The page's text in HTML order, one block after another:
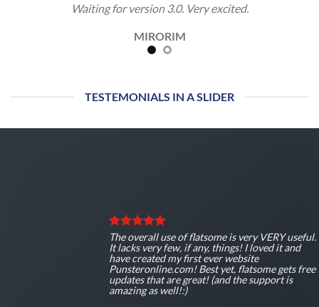
Waiting for version 3.0. Very excited.
MIRORIM
TESTEMONIALS IN A SLIDER
The overall use of flatsome is very VERY useful.
It lacks very few, if any, things! I loved it and
have created my first ever website
Punsteronline.com! Best yet, flatsome gets free
updates that are great! (and the support is
amazing as well!:)